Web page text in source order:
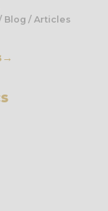
Blog / Articles
→